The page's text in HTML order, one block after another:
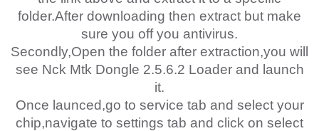
folder.After downloading then extract but make
sure you off you antivirus.
Secondly,Open the folder after extraction,you will
see Nck Mtk Dongle 2.5.6.2 Loader and launch
it.
Once launced,go to service tab and select your
chip,navigate to settings tab and click on select